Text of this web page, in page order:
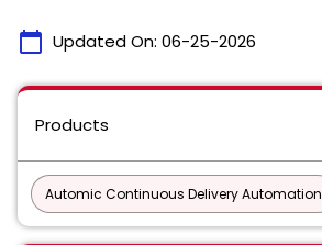
calendar_today Updated On: 06-25-2026
Products
Automic Continuous Delivery Automation